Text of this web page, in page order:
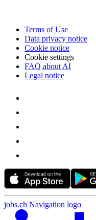
Terms of Use
Data privacy notice
Cookie notice
Cookie settings
FAQ about AI
Legal notice
jobs.ch Navigation logo